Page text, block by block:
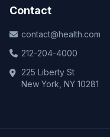
Contact
contact@health.com
212-204-4000
225 Liberty St
New York, NY 10281